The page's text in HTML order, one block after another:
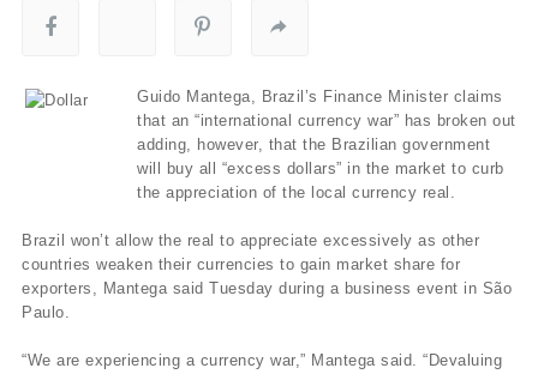
Guido Mantega, Brazil’s Finance Minister claims
that an “international currency war” has broken out
adding, however, that the Brazilian government
will buy all “excess dollars” in the market to curb
the appreciation of the local currency real.
Brazil won’t allow the real to appreciate excessively as other
countries weaken their currencies to gain market share for
exporters, Mantega said Tuesday during a business event in São
Paulo.
“We are experiencing a currency war,” Mantega said. “Devaluing